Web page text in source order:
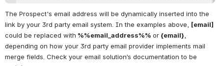
The Prospect's email address will be dynamically inserted into the
link by your 3rd party email system. In the examples above,
could be replaced with %%email_address%% or {email},
depending on how your 3rd party email provider implements mail
merge fields. Check your email solution’s documentation to be